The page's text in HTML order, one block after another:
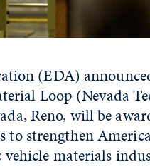
(EDA)
Loop (Nevada
Reno, will be
strengthen
materials